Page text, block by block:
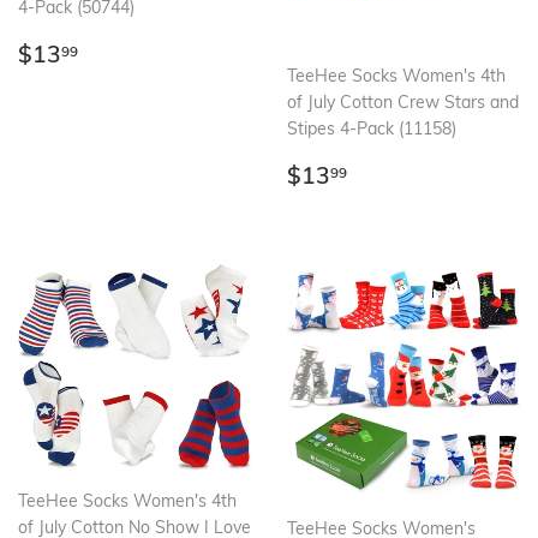
4-Pack (50744)
Regular
$1399
TeeHee Socks Women's 4th
of July Cotton Crew Stars and
Stipes 4-Pack (11158)
Regular
$1399
TeeHee Socks Women's 4th
of July Cotton No Show I Love
TeeHee Socks Women's